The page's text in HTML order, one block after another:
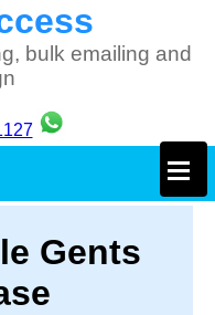
bulk emailing and
×
Gents